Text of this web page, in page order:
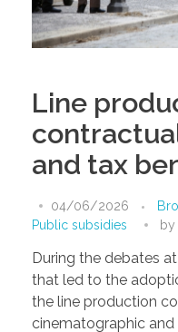
Line
and tax
04/06/2026
Public subsidies
by
During the debates
that led to the
the line production
cinematographic and